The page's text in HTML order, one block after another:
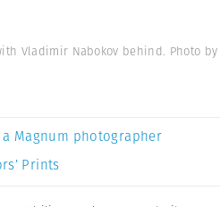
Vladimir Nabokov behind. Photo by
a Magnum photographer
Prints